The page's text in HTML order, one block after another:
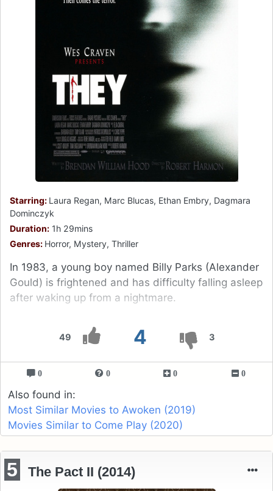
49 4 3
Starring: Laura Regan, Marc Blucas, Ethan Embry, Dagmara
Dominczyk
Duration: 1h 29mins
Genres: Horror, Mystery, Thriller
In 1983, a young boy named Billy Parks (Alexander
Gould) is frightened and has difficulty falling asleep
after waking up from a nightmare.
0 0 0 0
Also found in:
Most Similar Movies to Awoken (2019)
Movies Similar to Come Play (2020)
5 The Pact II (2014)